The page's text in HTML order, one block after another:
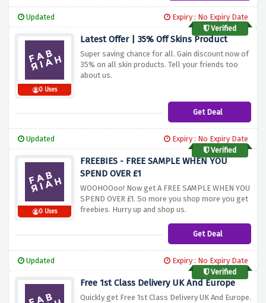
Updated
Expiry : No Expiry Date
Verified
0 Uses
Latest Offer | 35% Off Skins Product
Super saving chance for all. Gain discount now of
35% on all skin products. Tell your friends too
about us.
Get Deal
Updated
Expiry : No Expiry Date
Verified
0 Uses
FREEBIES - FREE SAMPLE WHEN YOU
SPEND OVER £1
WOOHOOoo! Now get A FREE SAMPLE WHEN YOU
SPEND OVER £1. So more you shop more you get
freebies. Hurry up and shop us.
Get Deal
Updated
Expiry : No Expiry Date
Verified
Free 1st Class Delivery UK And Europe
Quickly get Free 1st Class Delivery UK And Europe.